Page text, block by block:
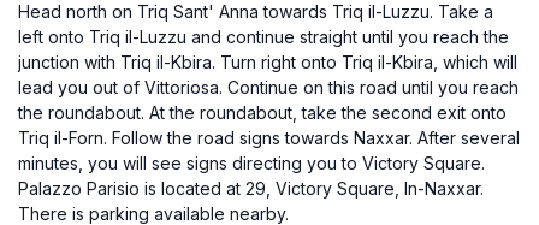
Head north on Triq Sant' Anna towards Triq il-Luzzu. Take a
left onto Triq il-Luzzu and continue straight until you reach the
junction with Triq il-Kbira. Turn right onto Triq il-Kbira, which will
lead you out of Vittoriosa. Continue on this road until you reach
the roundabout. At the roundabout, take the second exit onto
Triq il-Forn. Follow the road signs towards Naxxar. After several
minutes, you will see signs directing you to Victory Square.
Palazzo Parisio is located at 29, Victory Square, In-Naxxar.
There is parking available nearby.